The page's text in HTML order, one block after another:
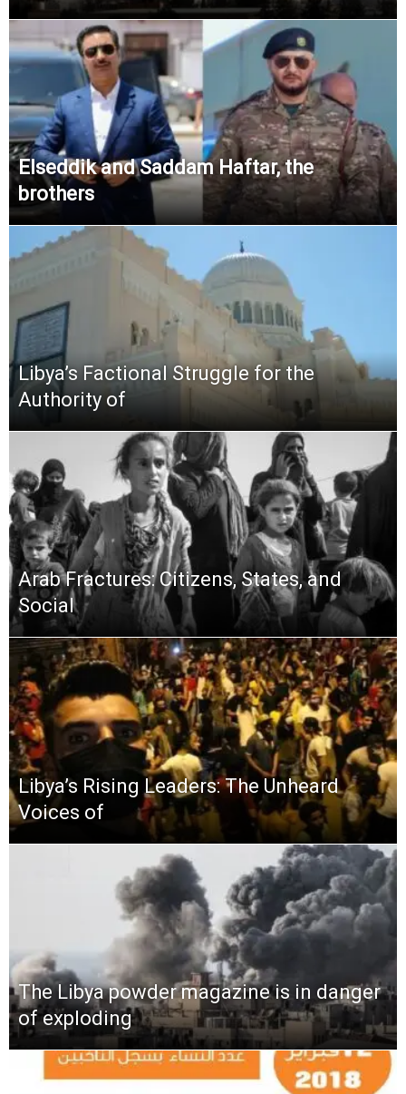
Elseddik and Saddam Haftar, the
brothers
Libya’s Factional Struggle for the
Authority of
Arab Fractures: Citizens, States, and
Social
Libya’s Rising Leaders: The Unheard
Voices of
The Libya powder magazine is in danger
of exploding